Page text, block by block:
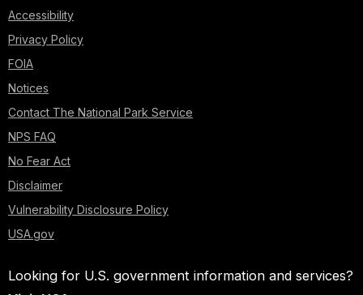
Accessibility
Privacy Policy
FOIA
Notices
Contact The National Park Service
NPS FAQ
No Fear Act
Disclaimer
Vulnerability Disclosure Policy
USA.gov
Looking for U.S. government information and services?